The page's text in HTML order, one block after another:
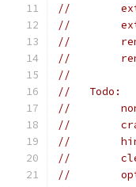
//
//
//
//
//
//   Todo:
//        non-
//
//
//
//